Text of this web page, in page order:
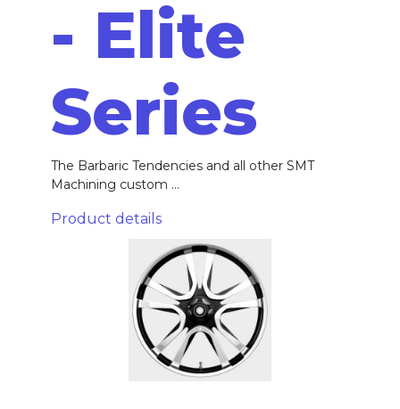
- Elite
Series
The Barbaric Tendencies and all other SMT
Machining custom ...
Product details